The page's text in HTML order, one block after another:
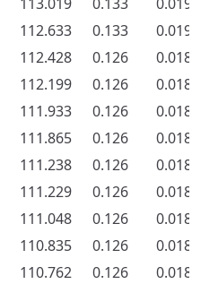
112.633 0.133
0.019
112.428 0.126
0.018
112.199 0.126
0.018
111.933 0.126
0.018
111.865 0.126
0.018
111.238 0.126
0.018
111.229 0.126
0.018
111.048 0.126
0.018
110.835 0.126
0.018
110.762 0.126
0.018